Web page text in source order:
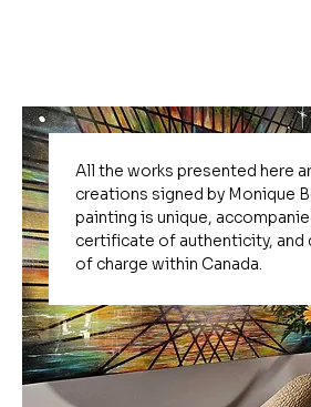
All the works presented here
creations signed by Monique
painting is unique,
certificate of authenticity, and
of charge within Canada.